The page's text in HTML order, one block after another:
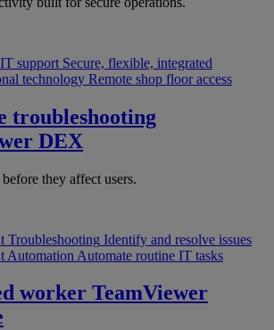
support Secure, flexible, integrated
technology Remote shop floor access
troubleshooting
DEX
they affect users.
Troubleshooting Identify and resolve issues
Automation Automate routine IT tasks
worker TeamViewer